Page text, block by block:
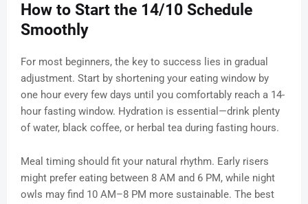
How to Start the 14/10 Schedule
Smoothly
For most beginners, the key to success lies in gradual
adjustment. Start by shortening your eating window by
one hour every few days until you comfortably reach a 14-
hour fasting window. Hydration is essential—drink plenty
of water, black coffee, or herbal tea during fasting hours.
Meal timing should fit your natural rhythm. Early risers
might prefer eating between 8 AM and 6 PM, while night
owls may find 10 AM–8 PM more sustainable. The best